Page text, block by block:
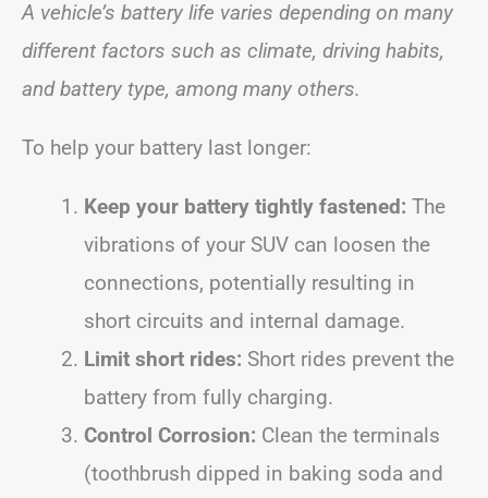
A vehicle’s battery life varies depending on many
different factors such as climate, driving habits,
and battery type, among many others.
To help your battery last longer:
Keep your battery tightly fastened: The
vibrations of your SUV can loosen the
connections, potentially resulting in
short circuits and internal damage.
Limit short rides: Short rides prevent the
battery from fully charging.
Control Corrosion: Clean the terminals
(toothbrush dipped in baking soda and